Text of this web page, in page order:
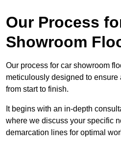
Our Process
Showroom
Our process for car showroom
meticulously designed to
from start to finish.
It begins with an in-depth
where we discuss your specific
demarcation lines for optimal